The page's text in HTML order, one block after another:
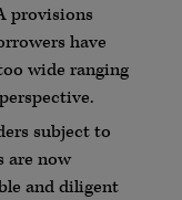
provisions
have
wide ranging
subject to
are now
and diligent